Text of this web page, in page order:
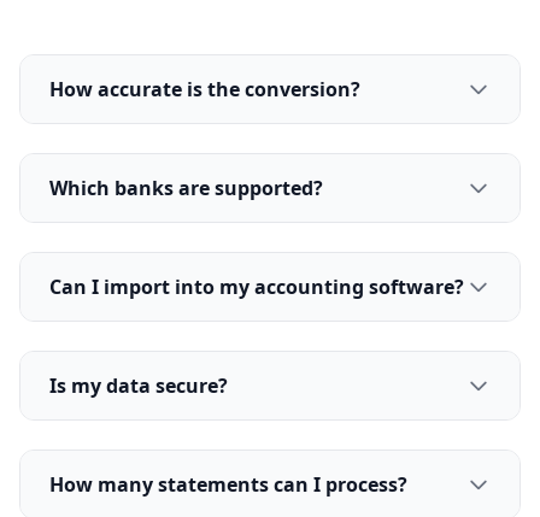
How accurate is the conversion?
Which banks are supported?
Can I import into my accounting software?
Is my data secure?
How many statements can I process?